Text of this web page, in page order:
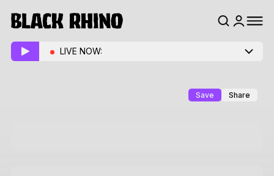
LIVE NOW:
Save Share